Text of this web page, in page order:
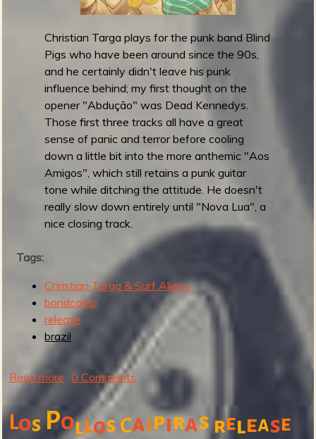
s
e
J
u
n
g
l
e
S
u
r
f
Christian Targa plays for the punk band Blind
Pigs who have been around since the 90s,
and he certainly didn't leave his punk
influence behind; my first thought on the
opener "Abdução" was Dead Kennedys.
Those first three tracks all have a great
sense of panic and terror before cooling
down a little bit into the more anthemic "Aos
Amigos", which still retains a punk guitar
tone while ditching the attitude. He doesn't
really slow down entirely until "Nova Lua", a
nice closing track.
Tags:
Christian Targa & Surf Aliens
bandcamp
release
brazil
Read more
o
u
0 Comments
Los Pollos Caipirasrelease